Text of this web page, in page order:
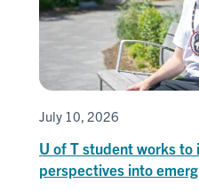
July 10, 2026
U of T student works to
perspectives into